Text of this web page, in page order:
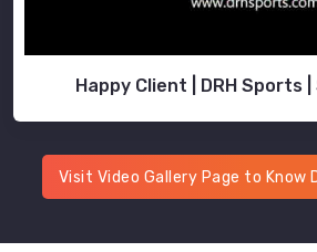
Happy Client | DRH Sports
Visit Video Gallery Page to Know